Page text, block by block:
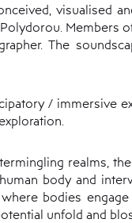
visualised
Members
The
/ immersive
realms,
body and
bodies
unfold and